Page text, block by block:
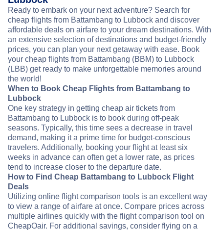
Ready to embark on your next adventure? Search for
cheap flights from Battambang to Lubbock and discover
affordable deals on airfare to your dream destinations. With
an extensive selection of destinations and budget-friendly
prices, you can plan your next getaway with ease. Book
your cheap flights from Battambang (BBM) to Lubbock
(LBB) get ready to make unforgettable memories around
the world!
When to Book Cheap Flights from Battambang to
Lubbock
One key strategy in getting cheap air tickets from
Battambang to Lubbock is to book during off-peak
seasons. Typically, this time sees a decrease in travel
demand, making it a prime time for budget-conscious
travelers. Additionally, booking your flight at least six
weeks in advance can often get a lower rate, as prices
tend to increase closer to the departure date.
How to Find Cheap Battambang to Lubbock Flight
Deals
Utilizing online flight comparison tools is an excellent way
to view a range of airfare at once. Compare prices across
multiple airlines quickly with the flight comparison tool on
CheapOair. For additional savings, consider flying on a